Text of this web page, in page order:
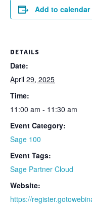
Add to calendar
DETAILS
Date:
April 29, 2025
Time:
11:00 am - 11:30 am
Event Category:
Sage 100
Event Tags:
Sage Partner Cloud
Website:
https://